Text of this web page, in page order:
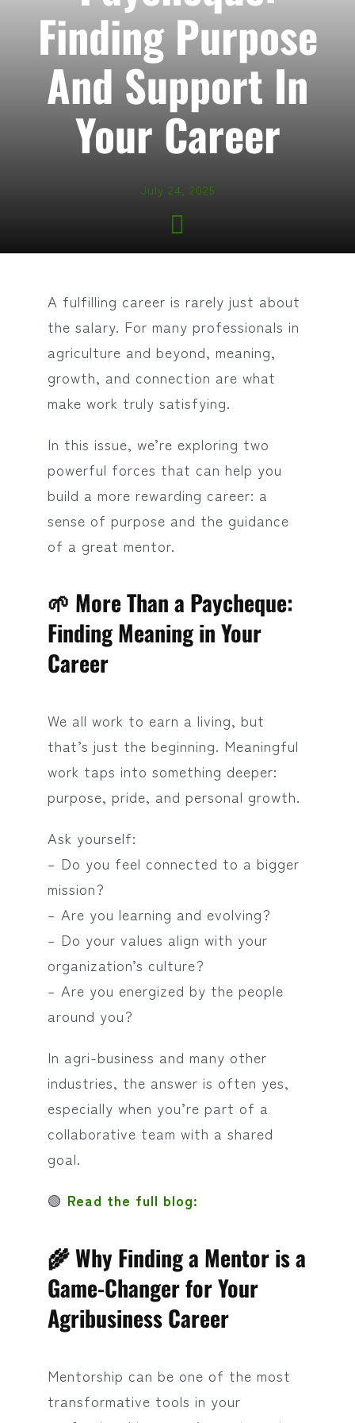
Finding Purpose
And Support In
Your Career
July 24, 2025
A fulfilling career is rarely just about
the salary. For many professionals in
agriculture and beyond, meaning,
growth, and connection are what
make work truly satisfying.
In this issue, we’re exploring two
powerful forces that can help you
build a more rewarding career: a
sense of purpose and the guidance
of a great mentor.
🌱 More Than a Paycheque:
Finding Meaning in Your
Career
We all work to earn a living, but
that’s just the beginning. Meaningful
work taps into something deeper:
purpose, pride, and personal growth.
Ask yourself:
– Do you feel connected to a bigger
mission?
– Are you learning and evolving?
– Do your values align with your
organization’s culture?
– Are you energized by the people
around you?
In agri-business and many other
industries, the answer is often yes,
especially when you’re part of a
collaborative team with a shared
goal.
🟢 Read the full blog:
🌾 Why Finding a Mentor is a
Game-Changer for Your
Agribusiness Career
Mentorship can be one of the most
transformative tools in your